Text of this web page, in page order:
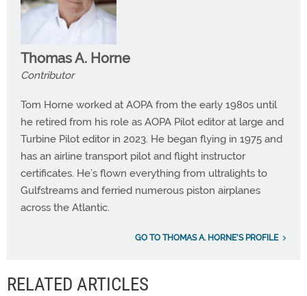
Thomas A. Horne
Contributor
Tom Horne worked at AOPA from the early 1980s until
he retired from his role as AOPA Pilot editor at large and
Turbine Pilot editor in 2023. He began flying in 1975 and
has an airline transport pilot and flight instructor
certificates. He’s flown everything from ultralights to
Gulfstreams and ferried numerous piston airplanes
across the Atlantic.
GO TO THOMAS A. HORNE'S PROFILE
RELATED ARTICLES